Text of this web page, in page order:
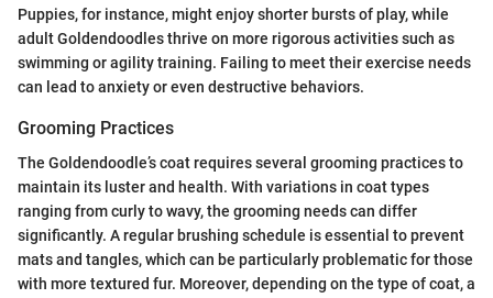
Puppies, for instance, might enjoy shorter bursts of play, while
adult Goldendoodles thrive on more rigorous activities such as
swimming or agility training. Failing to meet their exercise needs
can lead to anxiety or even destructive behaviors.
Grooming Practices
The Goldendoodle’s coat requires several grooming practices to
maintain its luster and health. With variations in coat types
ranging from curly to wavy, the grooming needs can differ
significantly. A regular brushing schedule is essential to prevent
mats and tangles, which can be particularly problematic for those
with more textured fur. Moreover, depending on the type of coat, a